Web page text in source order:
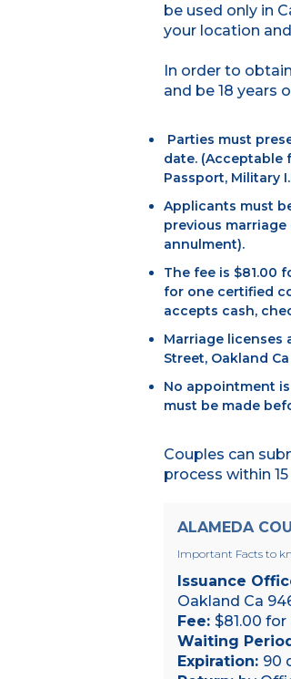
be used only in
your location
In order to
and be 18 years
Parties must
date. (Acceptable
Passport, Military
Applicants must
previous
annulment).
The fee is $81.00
for one certified
accepts cash,
Marriage licenses
Street, Oakland
No appointment
must be made
Couples can
process within
ALAMEDA
Important Facts to
Issuance
Oakland Ca
Fee: $81.00
Waiting
Expiration: 90